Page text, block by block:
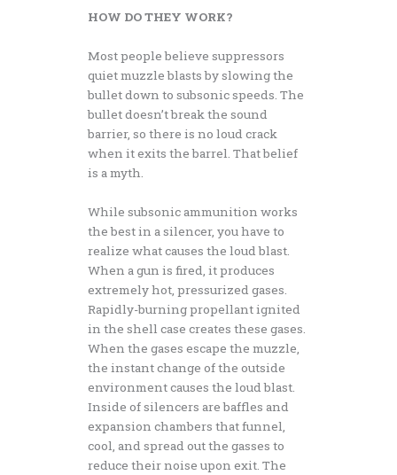
HOW DO THEY WORK?
Most people believe suppressors
quiet muzzle blasts by slowing the
bullet down to subsonic speeds. The
bullet doesn’t break the sound
barrier, so there is no loud crack
when it exits the barrel. That belief
is a myth.
While subsonic ammunition works
the best in a silencer, you have to
realize what causes the loud blast.
When a gun is fired, it produces
extremely hot, pressurized gases.
Rapidly-burning propellant ignited
in the shell case creates these gases.
When the gases escape the muzzle,
the instant change of the outside
environment causes the loud blast.
Inside of silencers are baffles and
expansion chambers that funnel,
cool, and spread out the gasses to
reduce their noise upon exit. The